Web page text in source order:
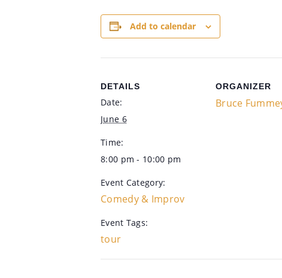
Add to calendar
DETAILS
Date:
June 6
Time:
8:00 pm - 10:00 pm
Event Category:
Comedy & Improv
Event Tags:
tour
ORGANIZER
Bruce